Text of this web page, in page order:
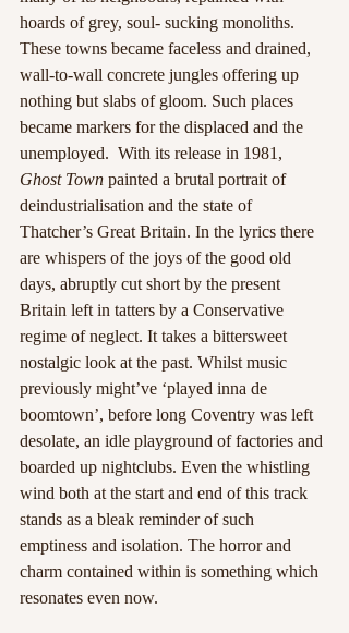
hoards of grey, soul- sucking monoliths.
These towns became faceless and drained,
wall-to-wall concrete jungles offering up
nothing but slabs of gloom. Such places
became markers for the displaced and the
unemployed.  With its release in 1981,
Ghost Town painted a brutal portrait of
deindustrialisation and the state of
Thatcher’s Great Britain. In the lyrics there
are whispers of the joys of the good old
days, abruptly cut short by the present
Britain left in tatters by a Conservative
regime of neglect. It takes a bittersweet
nostalgic look at the past. Whilst music
previously might’ve ‘played inna de
boomtown’, before long Coventry was left
desolate, an idle playground of factories and
boarded up nightclubs. Even the whistling
wind both at the start and end of this track
stands as a bleak reminder of such
emptiness and isolation. The horror and
charm contained within is something which
resonates even now.